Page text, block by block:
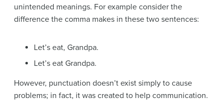
unintended meanings. For example consider the
difference the comma makes in these two sentences:
Let’s eat, Grandpa.
Let’s eat Grandpa.
However, punctuation doesn’t exist simply to cause
problems; in fact, it was created to help communication.